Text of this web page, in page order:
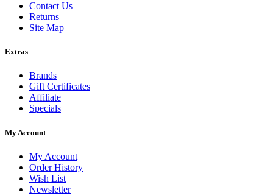
Contact Us
Returns
Site Map
Extras
Brands
Gift Certificates
Affiliate
Specials
My Account
My Account
Order History
Wish List
Newsletter